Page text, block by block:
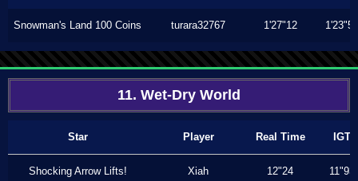
Snowman's Land 100 Coins turara32767 1'27"12 1'23"56
11. Wet-Dry World
Star Player Real Time IGT
Shocking Arrow Lifts! Xiah 12"24 11"93